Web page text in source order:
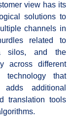
view has its
solutions to
channels in
related to
silos, and the
across different
technology that
adds additional
translation tools